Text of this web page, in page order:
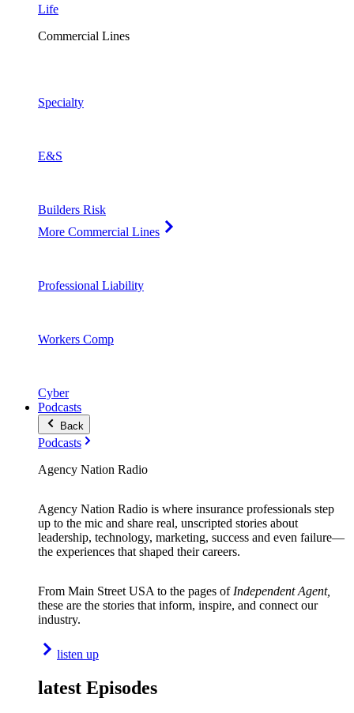
Life
Commercial Lines
Specialty
E&S
Builders Risk
More Commercial Lines
Professional Liability
Workers Comp
Cyber
Podcasts
Back
Podcasts
Agency Nation Radio
Agency Nation Radio is where insurance professionals step
up to the mic and share real, unscripted stories about
leadership, technology, marketing, success and even failure—
the experiences that shaped their careers.
From Main Street USA to the pages of Independent Agent,
these are the stories that inform, inspire, and connect our
industry.
listen up
latest Episodes